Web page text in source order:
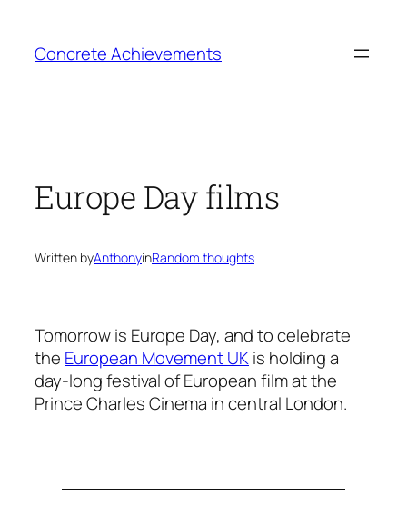
content
Concrete Achievements
Europe Day films
Written byAnthonyinRandom thoughts
Tomorrow is Europe Day, and to celebrate
the European Movement UKis holding a
day-long festival of European film at the
Prince Charles Cinema in central London.